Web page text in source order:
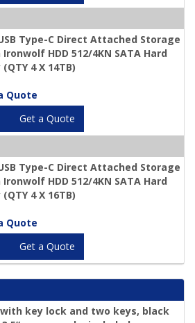
Type-C Direct Attached Storage
HDD 512/4KN SATA Hard
(QTY 4 X 14TB)
Quote
Get a Quote
Type-C Direct Attached Storage
HDD 512/4KN SATA Hard
(QTY 4 X 16TB)
Quote
Get a Quote
with key lock and two keys, black